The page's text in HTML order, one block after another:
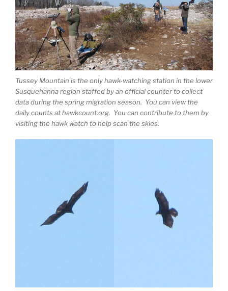
Tussey Mountain is the only hawk-watching station in the lower
Susquehanna region staffed by an official counter to collect
data during the spring migration season. You can view the
daily counts at hawkcount.org. You can contribute to them by
visiting the hawk watch to help scan the skies.